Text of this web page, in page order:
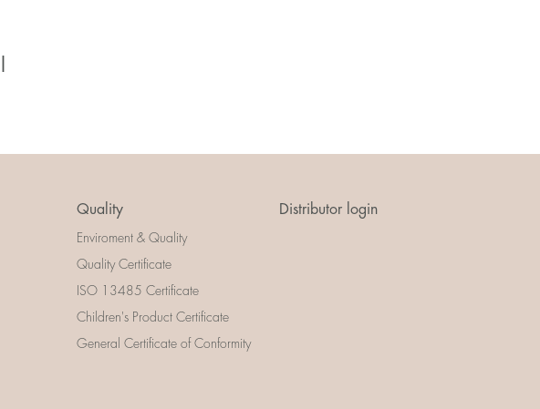
Quality
Enviroment & Quality
Quality Certificate
ISO 13485 Certificate
Children's Product Certificate
General Certificate of Conformity
Distributor login